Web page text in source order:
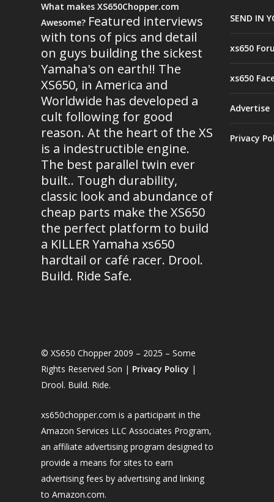
What makes XS650Chopper.com
Awesome? Featured interviews
with tons of pics and detail
on guys building the sickest
Yamaha's on earth!! The
XS650, in America and
Worldwide has developed a
cult following for good
reason. At the heart of the XS
is a indestructible engine.
The best parallel twin ever
built.. Tough durability,
classic look and abundance of
cheap parts make the XS650
the perfect platform to build
a KILLER Yamaha xs650
hardtail or café racer. Drool.
Build. Ride Safe.
© XS650 Chopper 2009 – 2025 – Some
Rights Reserved Son | Privacy Policy |
Drool. Build. Ride.
xs650chopper.com is a participant in the
Amazon Services LLC Associates Program,
an affiliate advertising program designed to
provide a means for sites to earn
advertising fees by advertising and linking
to Amazon.com.
SEND IN
xs650
xs650
Advertise
Privacy